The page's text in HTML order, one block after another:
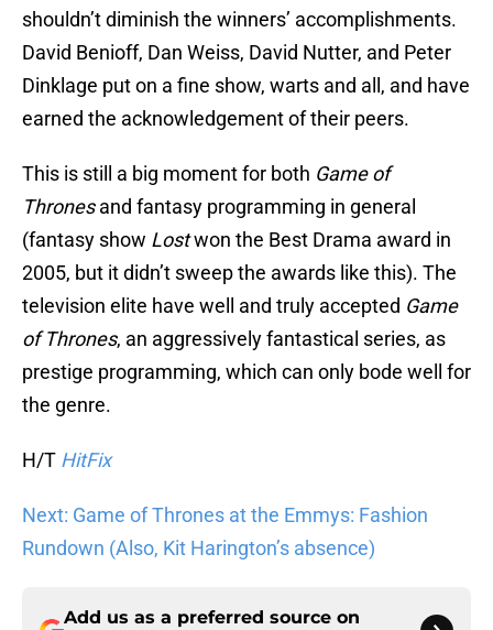
shouldn’t diminish the winners’ accomplishments.
David Benioff, Dan Weiss, David Nutter, and Peter
Dinklage put on a fine show, warts and all, and have
earned the acknowledgement of their peers.
This is still a big moment for both Game of
Thronesand fantasy programming in general
(fantasy show Lostwon the Best Drama award in
2005, but it didn’t sweep the awards like this). The
television elite have well and truly accepted Game
of Thrones, an aggressively fantastical series, as
prestige programming, which can only bode well for
the genre.
H/T HitFix
Next: Game of Thrones at the Emmys: Fashion
Rundown (Also, Kit Harington’s absence)
Add us as a preferred source on